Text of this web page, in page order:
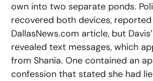
own into two separate ponds.
recovered both devices, reported
DallasNews.com article, but
revealed text messages, which
from Shania. One contained an
confession that stated she had